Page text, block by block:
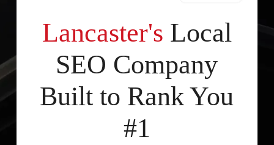
Lancaster's Local
SEO Company
Built to Rank You
#1